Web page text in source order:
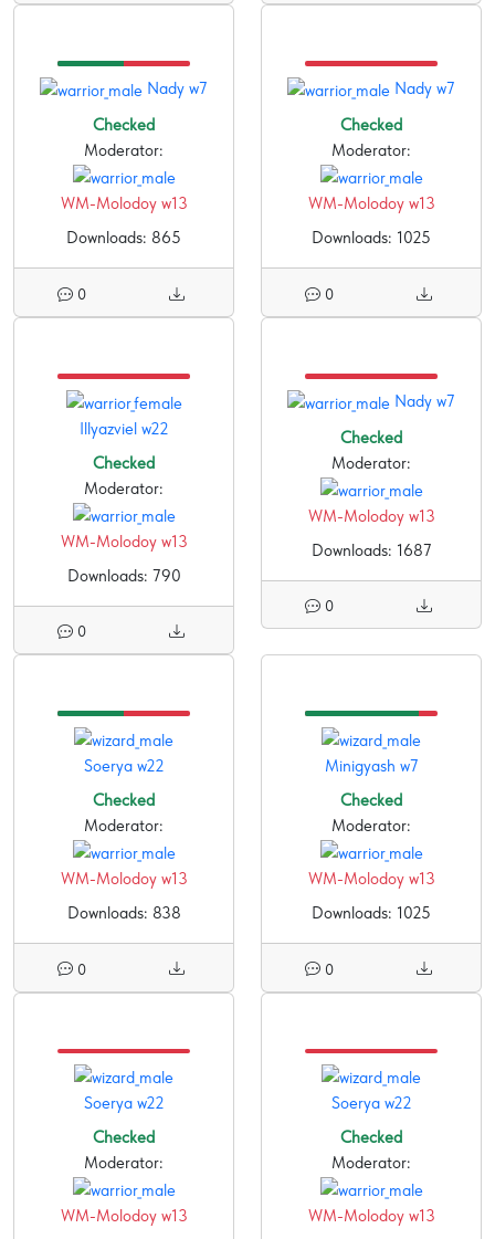
Nady w7
Checked
Moderator:
WM-Molodoy w13
Downloads: 865
0
Nady w7
Checked
Moderator:
WM-Molodoy w13
Downloads: 1025
0
Illyazviel w22
Checked
Moderator:
WM-Molodoy w13
Downloads: 790
0
Nady w7
Checked
Moderator:
WM-Molodoy w13
Downloads: 1687
0
Soerya w22
Checked
Moderator:
WM-Molodoy w13
Downloads: 838
0
Minigyash w7
Checked
Moderator:
WM-Molodoy w13
Downloads: 1025
0
Soerya w22
Checked
Moderator:
WM-Molodoy w13
Soerya w22
Checked
Moderator:
WM-Molodoy w13